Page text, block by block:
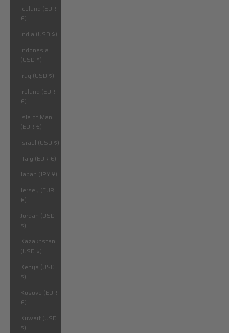
Iceland (EUR
€)
India (USD $)
Indonesia
(USD $)
Iraq (USD $)
Ireland (EUR
€)
Isle of Man
(EUR €)
Israel (USD $)
Italy (EUR €)
Japan (JPY ¥)
Jersey (EUR
€)
Jordan (USD
$)
Kazakhstan
(USD $)
Kenya (USD
$)
Kosovo (EUR
€)
Kuwait (USD
$)